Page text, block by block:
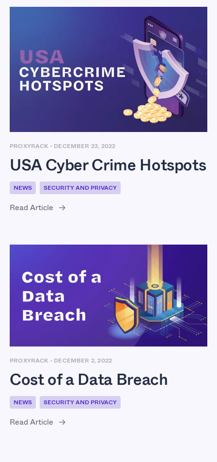
USA Cyber Crime
Hotspots
PROXYRACK - DECEMBER 23, 2022
USA Cyber Crime Hotspots
NEWS SECURITY AND PRIVACY
Read Article
Cost of a Data Breach
PROXYRACK - DECEMBER 2, 2022
Cost of a Data Breach
NEWS SECURITY AND PRIVACY
Read Article